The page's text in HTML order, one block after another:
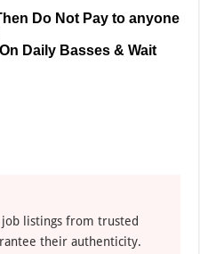
Do Not Pay to anyone
Daily Basses & Wait
job listings from trusted
their authenticity.